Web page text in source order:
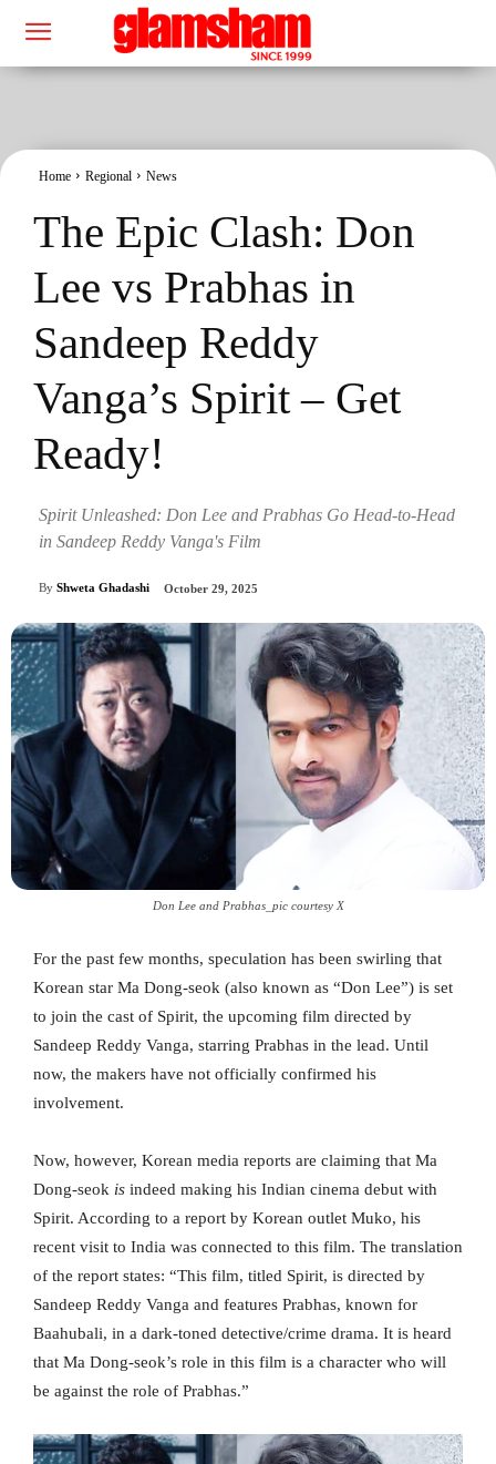
Home Regional News
The Epic Clash: Don
Lee vs Prabhas in
Sandeep Reddy
Vanga’s Spirit – Get
Ready!
Spirit Unleashed: Don Lee and Prabhas Go Head-to-Head
in Sandeep Reddy Vanga's Film
By Shweta Ghadashi October 29, 2025
Don Lee and Prabhas_pic courtesy X
For the past few months, speculation has been swirling that
Korean star Ma Dong‑seok (also known as “Don Lee”) is set
to join the cast of Spirit, the upcoming film directed by
Sandeep Reddy Vanga, starring Prabhas in the lead. Until
now, the makers have not officially confirmed his
involvement.
Now, however, Korean media reports are claiming that Ma
Dong-seok is indeed making his Indian cinema debut with
Spirit. According to a report by Korean outlet Muko, his
recent visit to India was connected to this film. The translation
of the report states: “This film, titled Spirit, is directed by
Sandeep Reddy Vanga and features Prabhas, known for
Baahubali, in a dark-toned detective/crime drama. It is heard
that Ma Dong-seok’s role in this film is a character who will
be against the role of Prabhas.”